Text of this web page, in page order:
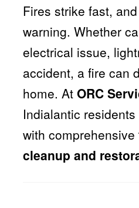
Fires strike fast,
warning. Whether
electrical issue,
accident, a fire can
home. At ORC
Indialantic
with comprehensive
cleanup and